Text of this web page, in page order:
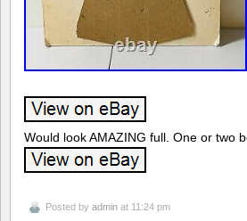
Would look AMAZING full. One or two
Posted by admin at 11:24 pm